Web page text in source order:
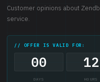
Customer opinions about
service.
// OFFER IS VALID FOR:
00
DAYS
12
HOURS